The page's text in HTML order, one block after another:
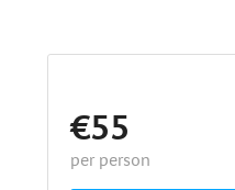
€55
per person